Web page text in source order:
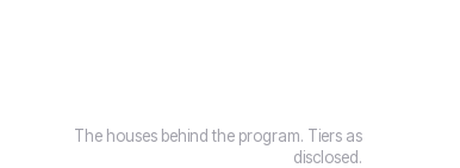
The houses behind the program. Tiers as
disclosed.